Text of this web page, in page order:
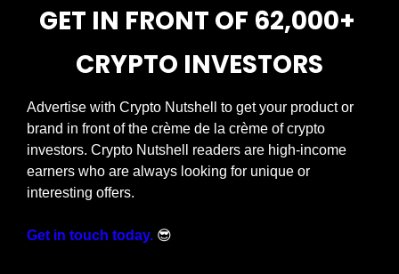
GET IN FRONT OF 62,000+
CRYPTO INVESTORS
Advertise with Crypto Nutshell to get your product or
brand in front of the crème de la crème of crypto
investors. Crypto Nutshell readers are high-income
earners who are always looking for unique or
interesting offers.
Get in touch today. 😎